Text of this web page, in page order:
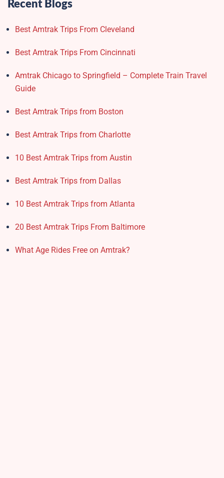
Recent Blogs
Best Amtrak Trips From Cleveland
Best Amtrak Trips From Cincinnati
Amtrak Chicago to Springfield – Complete Train Travel
Guide
Best Amtrak Trips from Boston
Best Amtrak Trips from Charlotte
10 Best Amtrak Trips from Austin
Best Amtrak Trips from Dallas
10 Best Amtrak Trips from Atlanta
20 Best Amtrak Trips From Baltimore
What Age Rides Free on Amtrak?